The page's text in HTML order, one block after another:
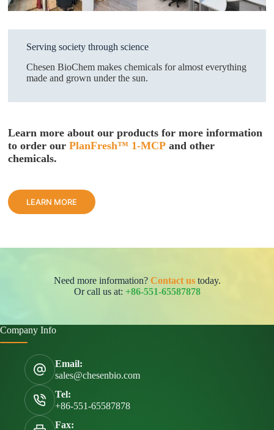
Serving society through science
Chesen BioChem makes chemicals for almost everything
made and grown under the sun.
Learn more about our products for more information
to order ourPlanFresh™ 1-MCP and other
chemicals.
LEARN MORE
Need more information? Contact ustoday.
Or call us at: +86-551-65587878
Company Info
Email:
sales@chesenbio.com
Tel:
+86-551-65587878
Fax: